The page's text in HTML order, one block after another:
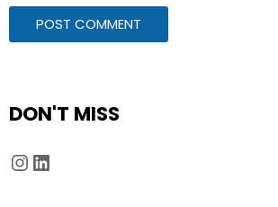
DON'T MISS
Instagram
LinkedIn